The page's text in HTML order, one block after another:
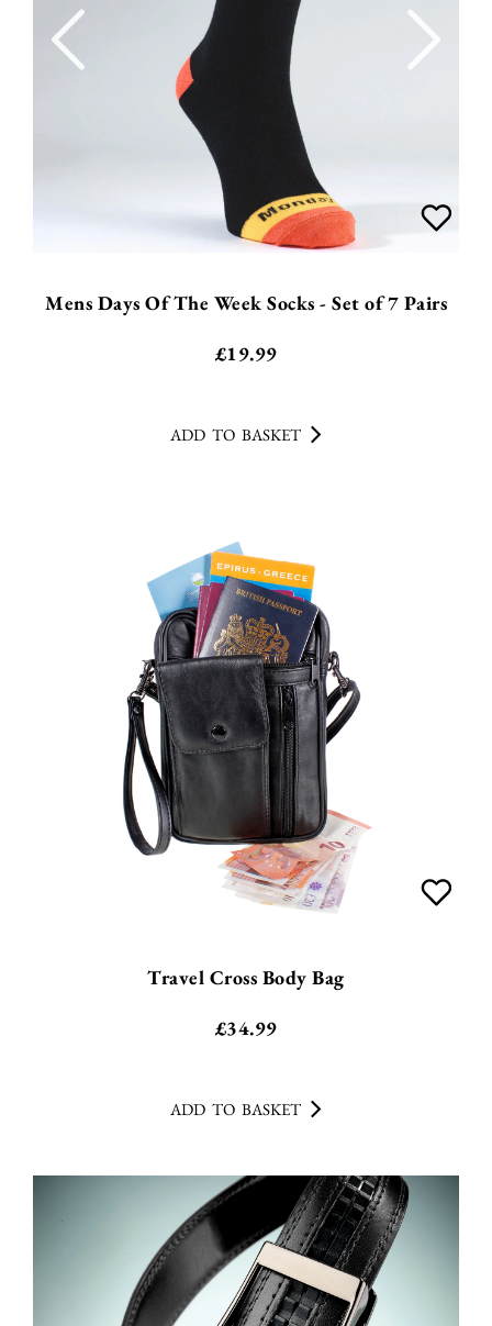
Mens Days Of The Week Socks - Set of 7 Pairs
£19.99
ADD TO BASKET
Travel Cross Body Bag
£34.99
ADD TO BASKET